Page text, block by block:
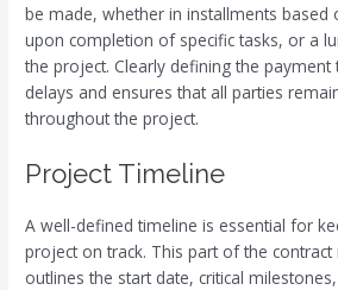
be made, whether in installments based
upon completion of specific tasks, or a
the project. Clearly defining the
delays and ensures that all parties
throughout the project.
Project Timeline
A well-defined timeline is essential for
project on track. This part of the contract
outlines the start date, critical